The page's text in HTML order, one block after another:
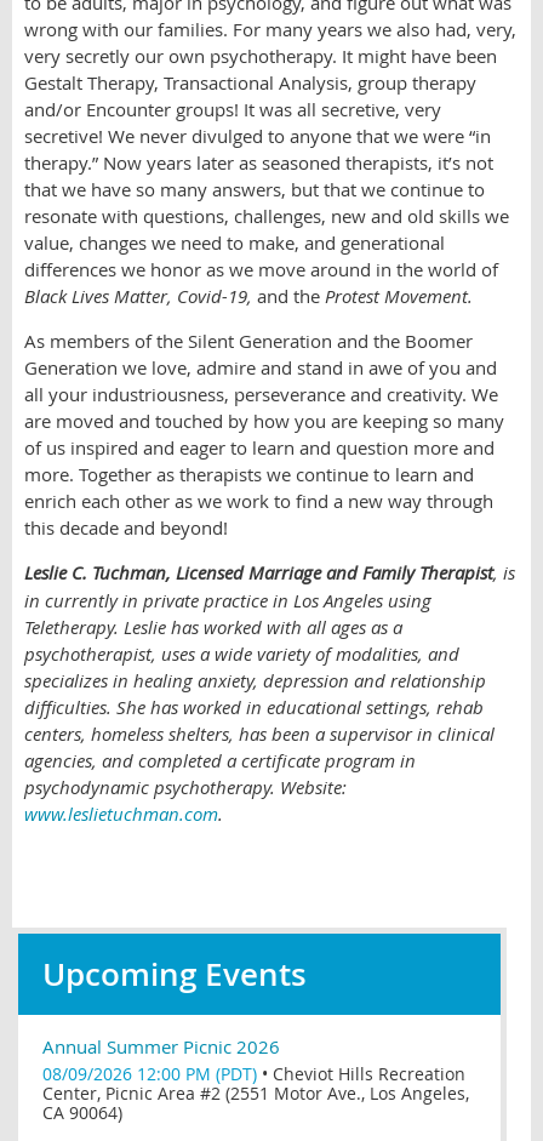
wrong with our families. For many years we also had, very,
very secretly our own psychotherapy. It might have been
Gestalt Therapy, Transactional Analysis, group therapy
and/or Encounter groups! It was all secretive, very
secretive! We never divulged to anyone that we were “in
therapy.” Now years later as seasoned therapists, it’s not
that we have so many answers, but that we continue to
resonate with questions, challenges, new and old skills we
value, changes we need to make, and generational
differences we honor as we move around in the world of
Black Lives Matter, Covid-19, and the Protest Movement.
As members of the Silent Generation and the Boomer
Generation we love, admire and stand in awe of you and
all your industriousness, perseverance and creativity. We
are moved and touched by how you are keeping so many
of us inspired and eager to learn and question more and
more. Together as therapists we continue to learn and
enrich each other as we work to find a new way through
this decade and beyond!
Leslie C. Tuchman, Licensed Marriage and Family Therapist, is
in currently in private practice in Los Angeles using
Teletherapy. Leslie has worked with all ages as a
psychotherapist, uses a wide variety of modalities, and
specializes in healing anxiety, depression and relationship
difficulties. She has worked in educational settings, rehab
centers, homeless shelters, has been a supervisor in clinical
agencies, and completed a certificate program in
psychodynamic psychotherapy. Website:
www.leslietuchman.com.
Upcoming Events
Annual Summer Picnic 2026
08/09/2026 12:00 PM (PDT) • Cheviot Hills Recreation
Center, Picnic Area #2 (2551 Motor Ave., Los Angeles,
CA 90064)